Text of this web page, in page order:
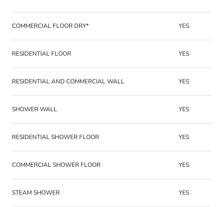
COMMERCIAL FLOOR DRY* YES
RESIDENTIAL FLOOR YES
RESIDENTIAL AND COMMERCIAL WALL YES
SHOWER WALL YES
RESIDENTIAL SHOWER FLOOR YES
COMMERCIAL SHOWER FLOOR YES
STEAM SHOWER YES